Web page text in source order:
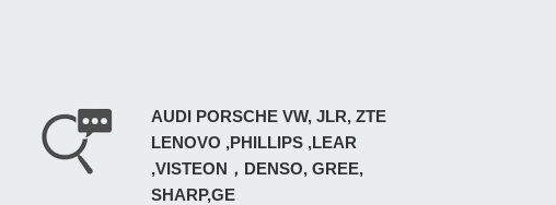
AUDI PORSCHE VW, JLR, ZTE
LENOVO ,PHILLIPS ,LEAR
,VISTEON，DENSO, GREE,
SHARP,GE